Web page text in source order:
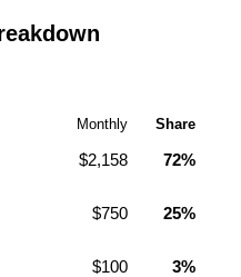
Monthly Share
$2,158 72%
$750 25%
$100 3%